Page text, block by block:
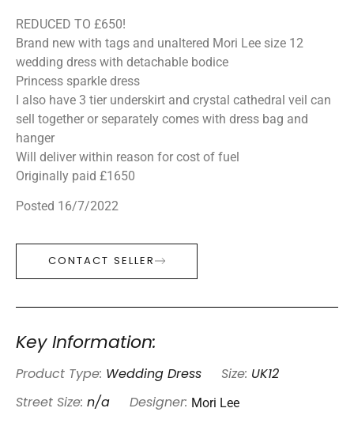
REDUCED TO £650!
Brand new with tags and unaltered Mori Lee size 12
wedding dress with detachable bodice
Princess sparkle dress
I also have 3 tier underskirt and crystal cathedral veil can
sell together or separately comes with dress bag and
hanger
Will deliver within reason for cost of fuel
Originally paid £1650
Posted 16/7/2022
CONTACT SELLER
Key Information:
Product Type: Wedding Dress Size: UK12
Street Size: n/a Designer: Mori Lee